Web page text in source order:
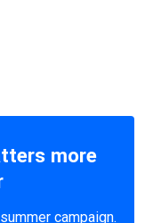
more
campaign.